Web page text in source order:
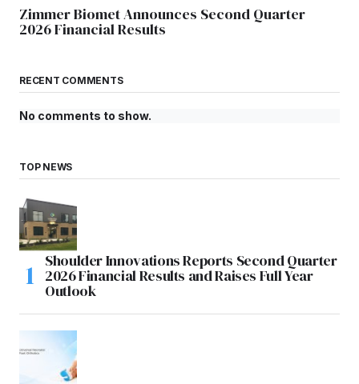
Zimmer Biomet Announces Second Quarter
2026 Financial Results
RECENT COMMENTS
No comments to show.
TOP NEWS
Shoulder Innovations Reports Second Quarter
2026 Financial Results and Raises Full Year
Outlook